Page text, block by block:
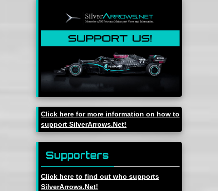
Click here for more information on how to
support SilverArrows.Net!
Supporters
Click here to find out who supports
SilverArrows.Net!